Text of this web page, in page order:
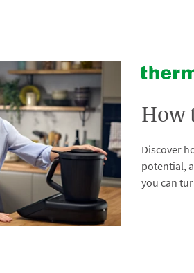
How
Discover
potential,
you can